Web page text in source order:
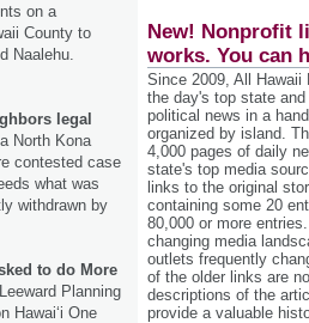
on a
County to
Naalehu.
legal
North Kona
contested case
what was
withdrawn by
to do More
Planning
Hawai‘i One
New! Nonprofit
works. You can
Since 2009, All Hawaii
the day's top state
political news in a
organized by island.
4,000 pages of daily
state's top media
links to the original
containing some 20
80,000 or more
changing media
outlets frequently
of the older links are
descriptions of the
provide a valuable